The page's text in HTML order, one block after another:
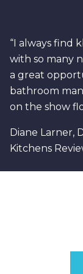
“I always find
with so many
a great
bathroom
on the show
Diane Larner,
Kitchens